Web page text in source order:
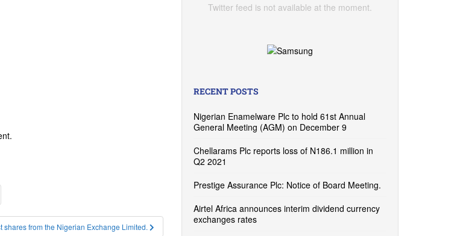
from the Nigerian Exchange Limited.
Twitter feed is not available at the moment.
RECENT POSTS
Nigerian Enamelware Plc to hold 61st Annual
General Meeting (AGM) on December 9
Chellarams Plc reports loss of N186.1 million in
Q2 2021
Prestige Assurance Plc: Notice of Board Meeting.
Airtel Africa announces interim dividend currency
exchanges rates